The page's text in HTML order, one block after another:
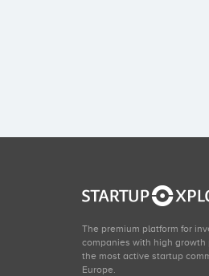
The premium platform for
companies with high growth
the most active startup
Europe.